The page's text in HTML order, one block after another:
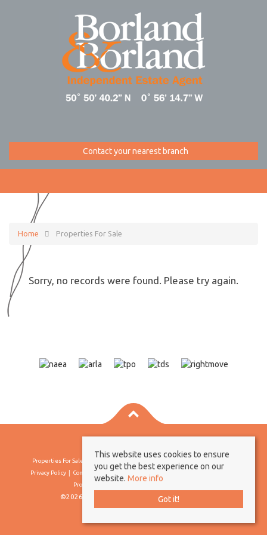
Contact your nearest branch
Home Properties For Sale
Sorry, no records were found. Please try again.
Properties For Sale By Region
Privacy Policy
Complaints Procedure
Client Money Protection Certificate
Propertymark Conduct & Membership Rules
©2026 Borland & Borland. All rights reserved
This website uses cookies to ensure
you get the best experience on our
website. More info
Got it!